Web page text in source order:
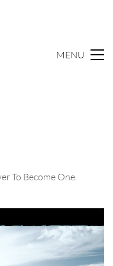
MENU
To Become One.